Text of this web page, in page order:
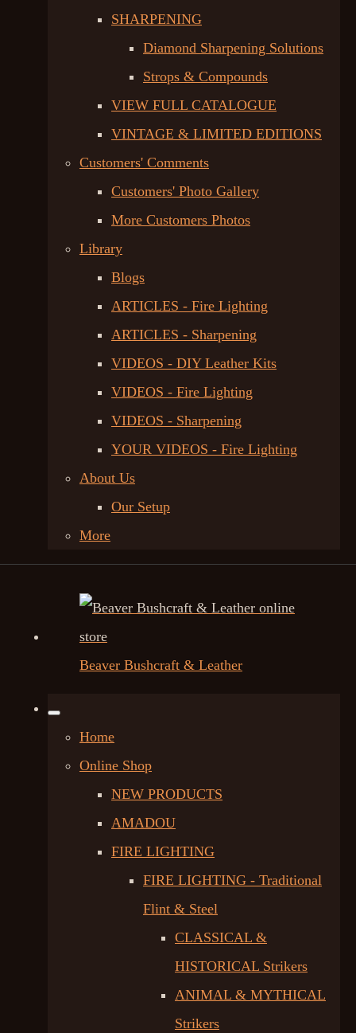
SHARPENING
Diamond Sharpening Solutions
Strops & Compounds
VIEW FULL CATALOGUE
VINTAGE & LIMITED EDITIONS
Customers' Comments
Customers' Photo Gallery
More Customers Photos
Library
Blogs
ARTICLES - Fire Lighting
ARTICLES - Sharpening
VIDEOS - DIY Leather Kits
VIDEOS - Fire Lighting
VIDEOS - Sharpening
YOUR VIDEOS - Fire Lighting
About Us
Our Setup
More
Beaver Bushcraft & Leather
Home
Online Shop
NEW PRODUCTS
AMADOU
FIRE LIGHTING
FIRE LIGHTING - Traditional
Flint & Steel
CLASSICAL &
HISTORICAL Strikers
ANIMAL & MYTHICAL
Strikers